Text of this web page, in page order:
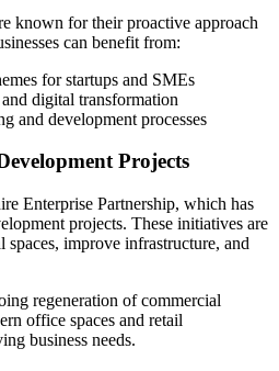
known for their proactive approach
can benefit from:
for startups and SMEs
digital transformation
and development processes
Projects
Enterprise Partnership, which has
projects. These initiatives are
spaces, improve infrastructure, and
regeneration of commercial
office spaces and retail
business needs.